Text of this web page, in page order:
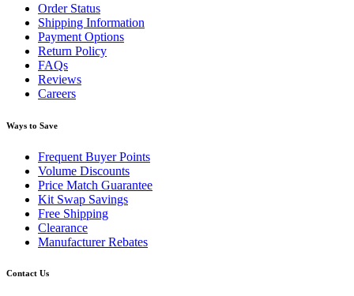
Order Status
Shipping Information
Payment Options
Return Policy
FAQs
Reviews
Careers
Ways to Save
Frequent Buyer Points
Volume Discounts
Price Match Guarantee
Kit Swap Savings
Free Shipping
Clearance
Manufacturer Rebates
Contact Us